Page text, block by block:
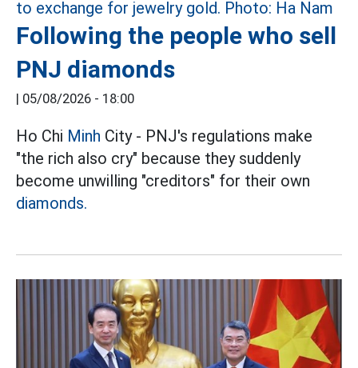
Following the people who sell
PNJ diamonds
| 05/08/2026 - 18:00
Ho Chi Minh City - PNJ's regulations make
"the rich also cry" because they suddenly
become unwilling "creditors" for their own
diamonds.